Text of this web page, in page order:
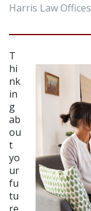
Harris Law Offices
T
hi
nk
in
g
ab
ou
t
yo
ur
fu
tu
re